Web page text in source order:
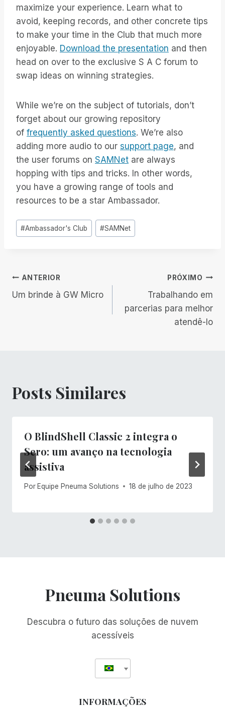
maximize your experience. Learn what to
avoid, keeping records, and other concrete tips
to make your time in the Club that much more
enjoyable. Download the presentation and then
head on over to the exclusive S A C forum to
swap ideas on winning strategies.
While we’re on the subject of tutorials, don’t
forget about our growing repository
of frequently asked questions. We’re also
adding more audio to our support page, and
the user forums on SAMNet are always
hopping with tips and tricks. In other words,
you have a growing range of tools and
resources to be a star Ambassador.
Tags
do
#Ambassador's Club #SAMNet
Navegação
ANTERIOR
Um brinde à GW Micro
PRÓXIMO
Trabalhando em
parcerias para melhor
atendê-lo
Posts Similares
O BlindShell Classic 2 integra o
Sero: um avanço na tecnologia
assistiva
Por Equipe Pneuma Solutions 18 de julho de 2023
Pneuma Solutions
Descubra o futuro das soluções de nuvem
acessíveis
INFORMAÇÕES